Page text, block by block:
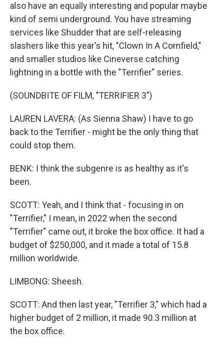
also have an equally interesting and popular maybe
kind of semi underground. You have streaming
services like Shudder that are self-releasing
slashers like this year's hit, "Clown In A Cornfield,"
and smaller studios like Cineverse catching
lightning in a bottle with the "Terrifier" series.
(SOUNDBITE OF FILM, "TERRIFIER 3")
LAUREN LAVERA: (As Sienna Shaw) I have to go
back to the Terrifier - might be the only thing that
could stop them.
BENK: I think the subgenre is as healthy as it's
been.
SCOTT: Yeah, and I think that - focusing in on
"Terrifier," I mean, in 2022 when the second
"Terrifier" came out, it broke the box office. It had a
budget of $250,000, and it made a total of 15.8
million worldwide.
LIMBONG: Sheesh.
SCOTT: And then last year, "Terrifier 3," which had a
higher budget of 2 million, it made 90.3 million at
the box office.